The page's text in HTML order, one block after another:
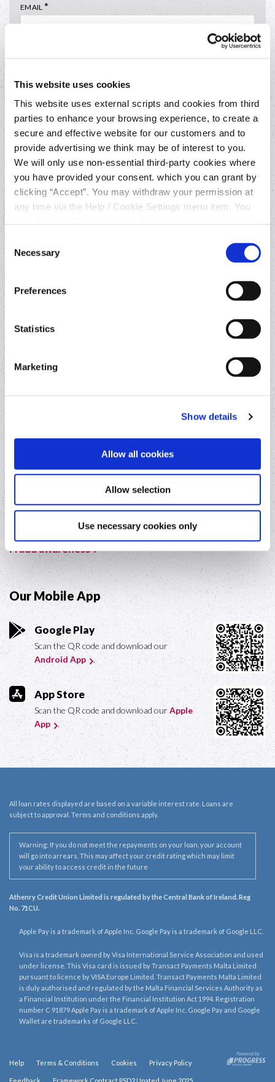
This website uses cookies
This website uses external scripts and cookies from third
parties to enhance your browsing experience, to create a
secure and effective website for our customers and to
provide advertising we think may be of interest to you.
We will only use non-essential third-party cookies where
you have provided your consent. which you can grant by
clicking “Accept”. You may withdraw your permission at
any time via the Help / Cookie Settings menu item. You
please read our
Selection
Necessary
Preferences
Statistics
Marketing
Show details
Allow all cookies
Allow selection
Use necessary cookies only
EMAIL *
PREFERRED CONTECT TIME*
Everyday banking
Current Account
Switching Current Account
Business Loan
Car Loan
Foreign exchange
Online loan repayments
Fraud awareness
Our Mobile App
Google Play
Scan the QR code and download our
Android App
.
App Store
Scan the QR code and download ourApple
App
.
All loan rates displayed are based on a variable interest rate. Loans are
subject to approval. Terms and conditions apply.
Warning: If you do not meet the repayments on your loan, your account
will go into arrears. This may affect your credit rating which may limit
your ability to access credit in the future
Athenry Credit Union Limited is regulated by the Central Bank of Ireland. Reg
No. 71CU.
Apple Pay is a trademark of Apple Inc. Google Pay is a trademark of Google LLC.
Visa is a trademark owned by Visa International Service Association and used
under license. This Visa card is issued by Transact Payments Malta Limited
pursuant to licence by VISA Europe Limited. Transact Payments Malta Limited
is duly authorised and regulated by the Malta Financial Services Authority as
a Financial Institution under the Financial Institution Act 1994. Registration
number C 91879 Apple Pay is a trademark of Apple Inc. Google Pay and Google
Wallet are trademarks of Google LLC.
Help Terms & Conditions Cookies Privacy Policy